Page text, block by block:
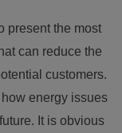
present the most
can reduce the
customers.
energy issues
It is obvious